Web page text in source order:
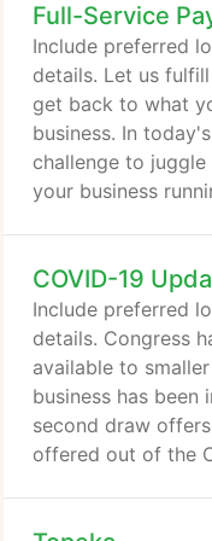
commerce and IT
trained staff
face. As your
throughout the
ensure that your
Full-Service
Include preferred
details. Let us
get back to what
business. In
challenge to
your business
than simply
are taxes,
year-end
COVID-19
Include preferred
details. Congress
available to
business has been
second draw
offered out of the